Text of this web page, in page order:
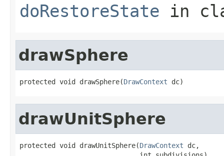
doRestoreState in
drawSphere
protected void drawSphere(DrawContext dc)
drawUnitSphere
protected void drawUnitSphere(DrawContext dc,